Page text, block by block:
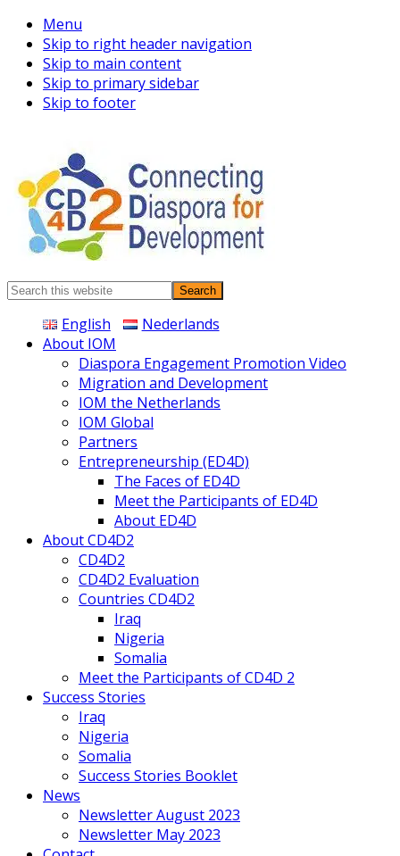
Menu
Skip to right header navigation
Skip to main content
Skip to primary sidebar
Skip to footer
Connecting
Search
website English
Nederlands
About IOM
Diaspora Engagement Promotion Video
Migration and Development
IOM the Netherlands
IOM Global
Partners
Entrepreneurship (ED4D)
The Faces of ED4D
Meet the Participants of ED4D
About ED4D
About CD4D2
CD4D2
CD4D2 Evaluation
Countries CD4D2
Iraq
Nigeria
Somalia
Meet the Participants of CD4D 2
Success Stories
Iraq
Nigeria
Somalia
Success Stories Booklet
News
Newsletter August 2023
Newsletter May 2023